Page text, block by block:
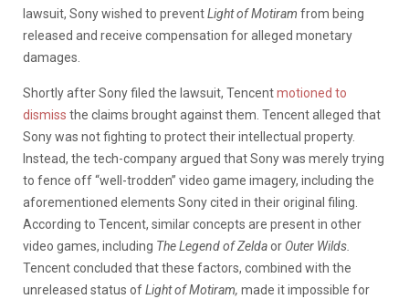
lawsuit, Sony wished to preventLight of Motiram from being
released and receive compensation for alleged monetary
damages.
Shortly after Sony filed the lawsuit, Tencentmotioned to
dismiss the claims brought against them. Tencent alleged that
Sony was not fighting to protect their intellectual property.
Instead, the tech-company argued that Sony was merely trying
to fence off “well-trodden” video game imagery, including the
aforementioned elements Sony cited in their original filing.
According to Tencent, similar concepts are present in other
video games, including The Legend of Zeldaor Outer Wilds.
Tencent concluded that these factors, combined with the
unreleased status ofLight of Motiram, made it impossible for